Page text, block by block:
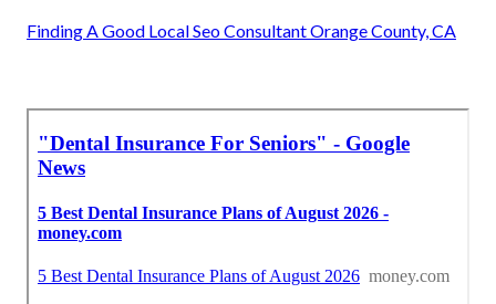
Finding A Good Local Seo Consultant Orange County, CA